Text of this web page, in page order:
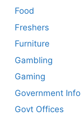
Food
Freshers
Furniture
Gambling
Gaming
Government Info
Govt Offices